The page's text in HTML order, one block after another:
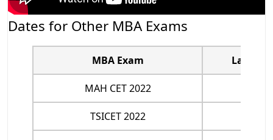
Dates for Other MBA Exams
MBA Exam Last
MAH CET 2022
TSICET 2022